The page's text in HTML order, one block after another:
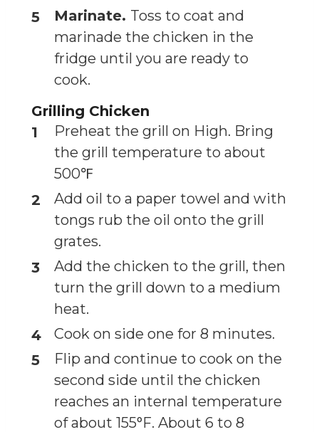
Marinate. Toss to coat and
marinade the chicken in the
fridge until you are ready to
cook.
Grilling Chicken
Preheat the grill on High. Bring
the grill temperature to about
500℉
Add oil to a paper towel and with
tongs rub the oil onto the grill
grates.
Add the chicken to the grill, then
turn the grill down to a medium
heat.
Cook on side one for 8 minutes.
Flip and continue to cook on the
second side until the chicken
reaches an internal temperature
of about 155°F. About 6 to 8